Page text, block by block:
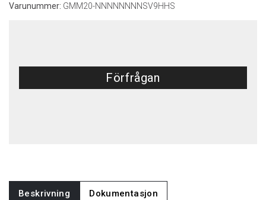
Varunummer: GMM20-NNNNNNNNSV9HHS
Förfrågan
Beskrivning Dokumentasjon